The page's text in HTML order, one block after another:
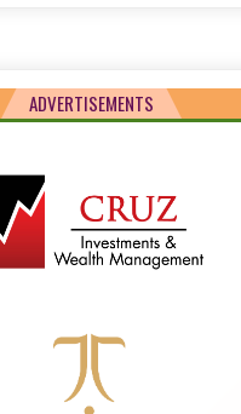
ADVERTISEMENTS